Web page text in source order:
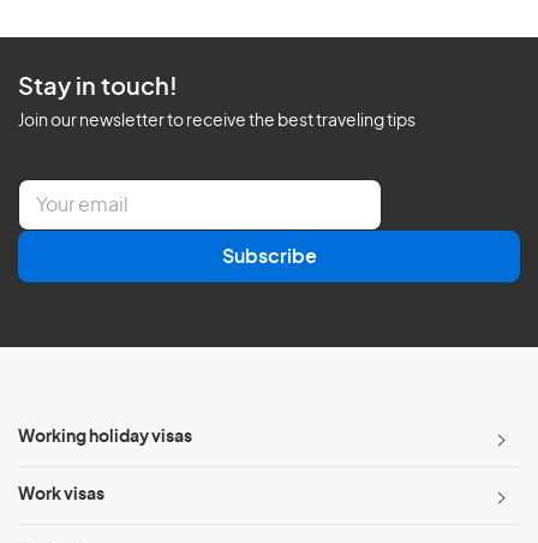
Stay in touch!
Join our newsletter to receive the best traveling tips
E
a
l
Subscribe
Working holiday visas
Work visas